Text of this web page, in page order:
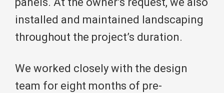
installed and maintained landscaping
throughout the project’s duration.
We worked closely with the design
team for eight months of pre-